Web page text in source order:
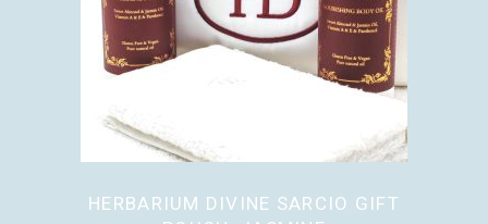
HERBARIUM DIVINE SARCIO GIFT